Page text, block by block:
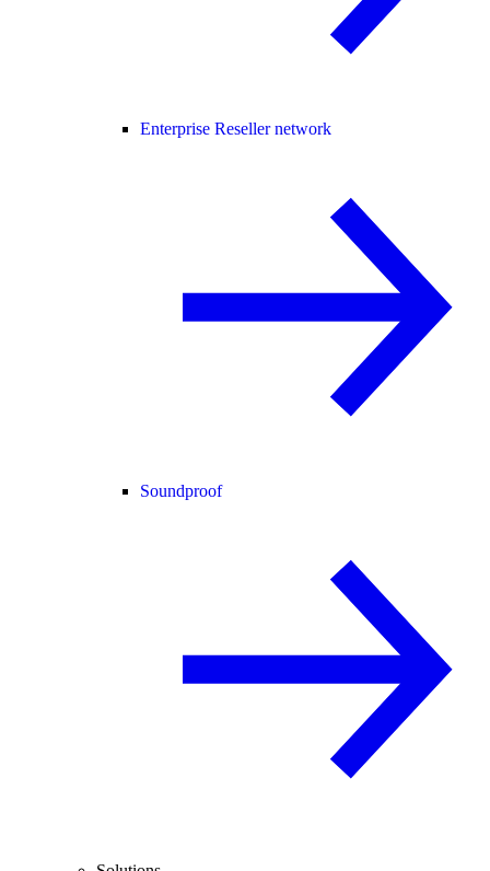
Enterprise Reseller network
Soundproof